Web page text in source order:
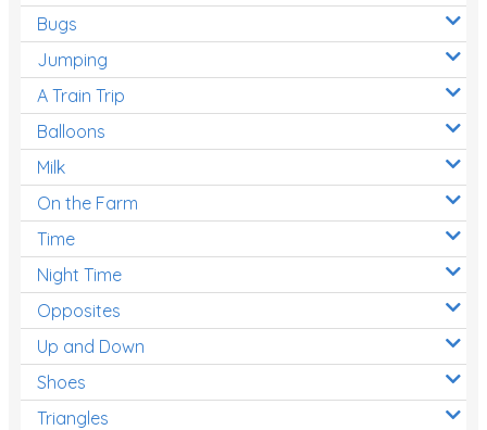
Bugs
Jumping
A Train Trip
Balloons
Milk
On the Farm
Time
Night Time
Opposites
Up and Down
Shoes
Triangles